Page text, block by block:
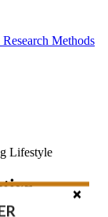
Methods
Lifestyle